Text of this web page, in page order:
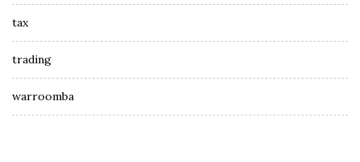
tax
trading
warroomba